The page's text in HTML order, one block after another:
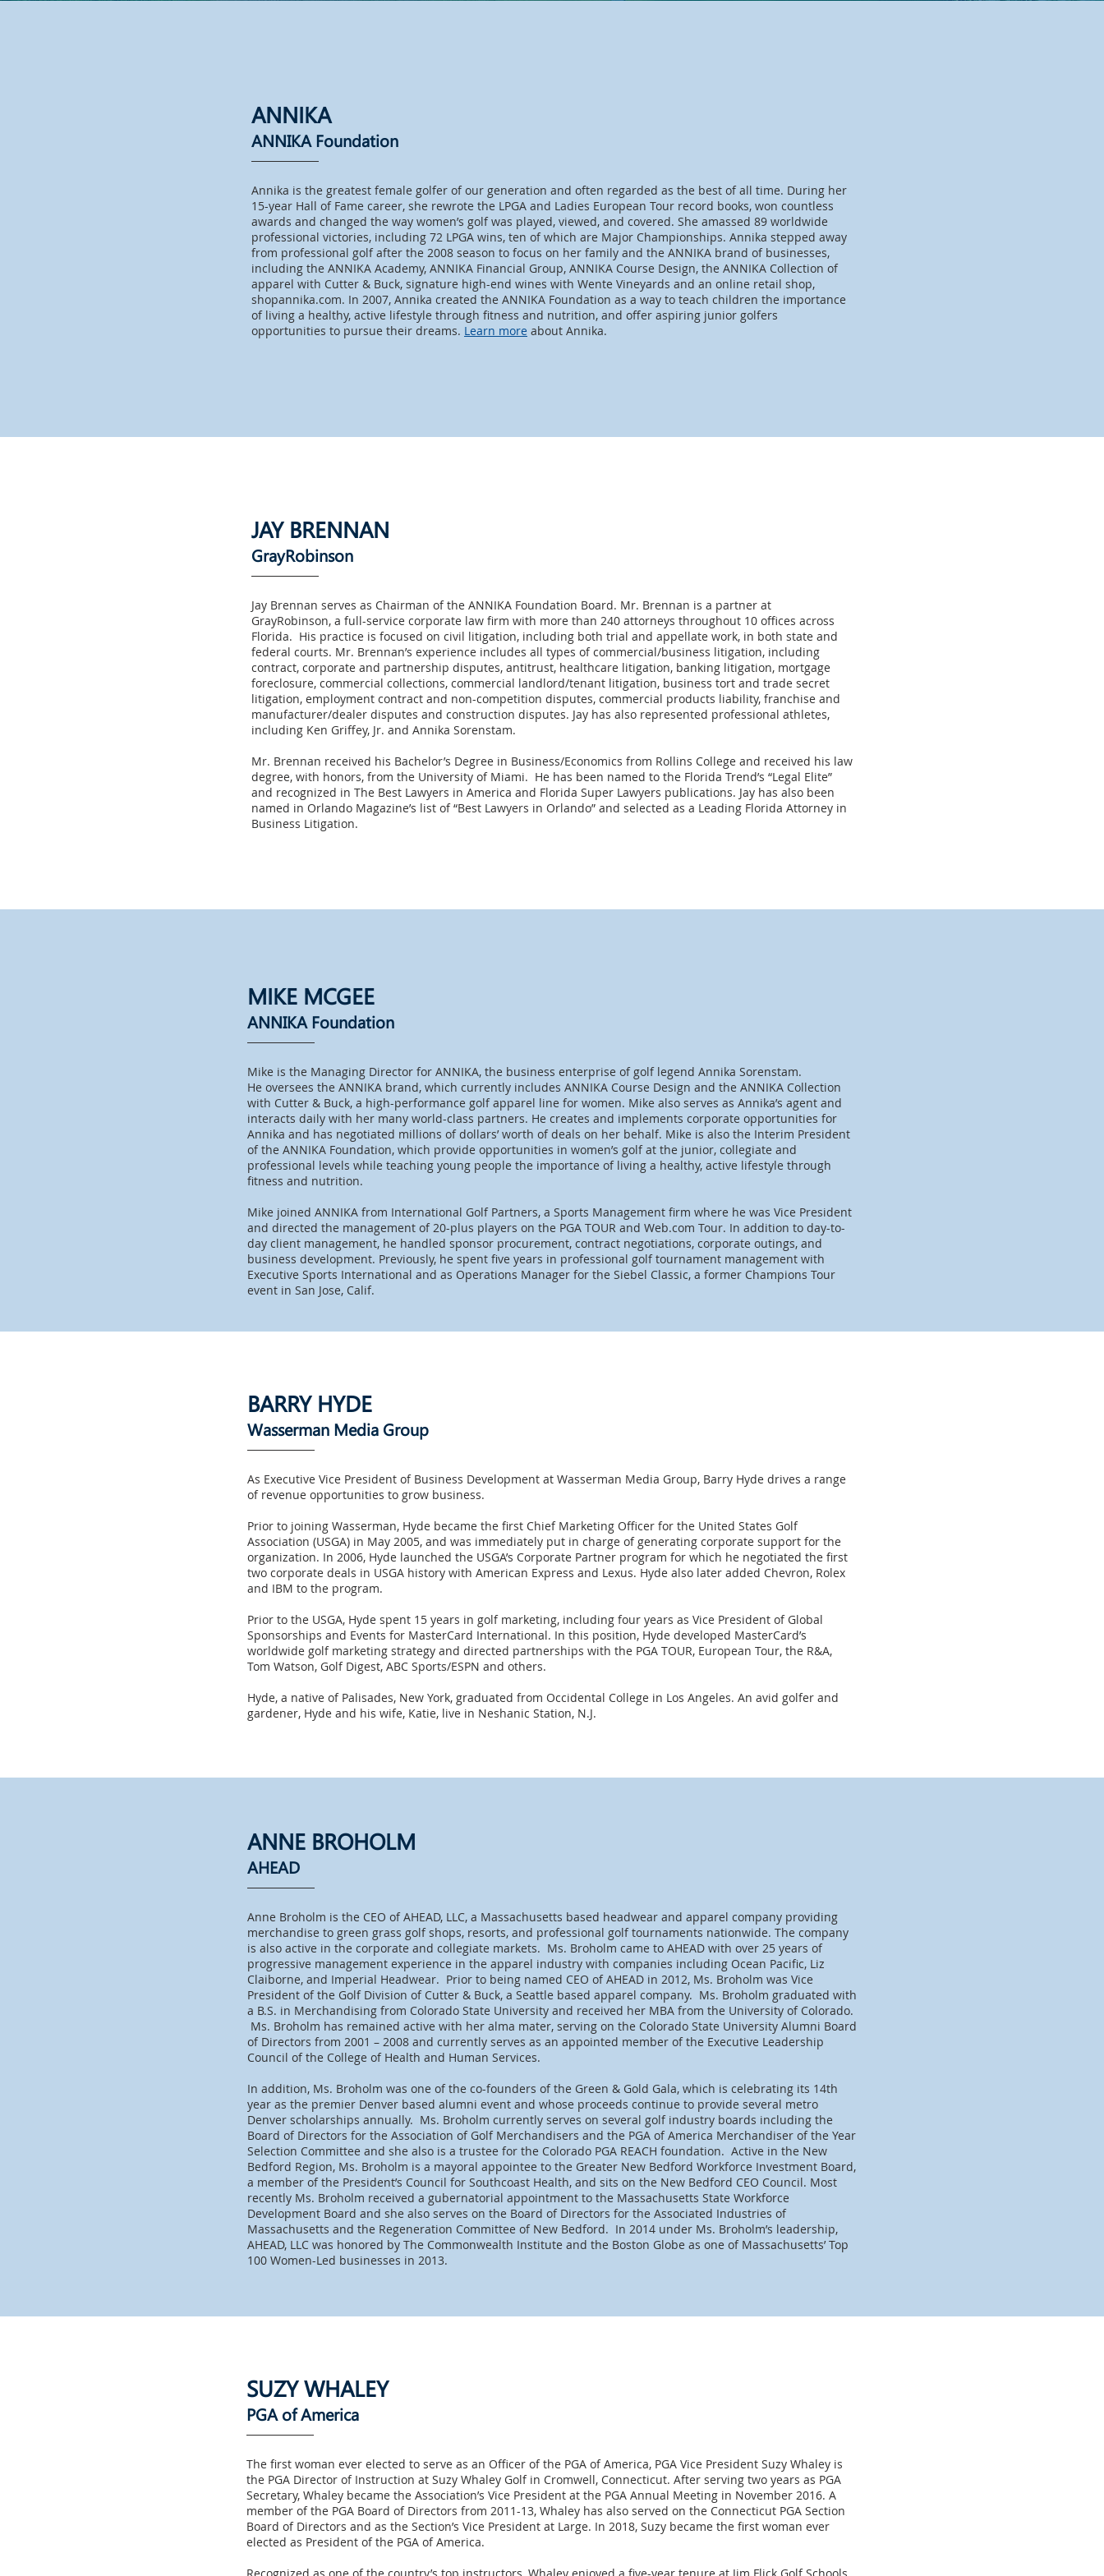
ANNIKA
ANNIKA Foundation
Annika is the greatest female golfer of our generation and often regarded as the best of all time. During her
15-year Hall of Fame career, she rewrote the LPGA and Ladies European Tour record books, won countless
awards and changed the way women’s golf was played, viewed, and covered. She amassed 89 worldwide
professional victories, including 72 LPGA wins, ten of which are Major Championships. Annika stepped away
from professional golf after the 2008 season to focus on her family and the ANNIKA brand of businesses,
including the ANNIKA Academy, ANNIKA Financial Group, ANNIKA Course Design, the ANNIKA Collection of
apparel with Cutter & Buck, signature high-end wines with Wente Vineyards and an online retail shop,
shopannika.com. In 2007, Annika created the ANNIKA Foundation as a way to teach children the importance
of living a healthy, active lifestyle through fitness and nutrition, and offer aspiring junior golfers
opportunities to pursue their dreams. Learn more about Annika.
JAY BRENNAN
GrayRobinson
Jay Brennan serves as Chairman of the ANNIKA Foundation Board. Mr. Brennan is a partner at
GrayRobinson, a full-service corporate law firm with more than 240 attorneys throughout 10 offices across
Florida. His practice is focused on civil litigation, including both trial and appellate work, in both state and
federal courts. Mr. Brennan’s experience includes all types of commercial/business litigation, including
contract, corporate and partnership disputes, antitrust, healthcare litigation, banking litigation, mortgage
foreclosure, commercial collections, commercial landlord/tenant litigation, business tort and trade secret
litigation, employment contract and non-competition disputes, commercial products liability, franchise and
manufacturer/dealer disputes and construction disputes. Jay has also represented professional athletes,
including Ken Griffey, Jr. and Annika Sorenstam.
Mr. Brennan received his Bachelor’s Degree in Business/Economics from Rollins College and received his law
degree, with honors, from the University of Miami. He has been named to the Florida Trend’s “Legal Elite”
and recognized in The Best Lawyers in America and Florida Super Lawyers publications. Jay has also been
named in Orlando Magazine’s list of “Best Lawyers in Orlando” and selected as a Leading Florida Attorney in
Business Litigation.
MIKE MCGEE
ANNIKA Foundation
Mike is the Managing Director for ANNIKA, the business enterprise of golf legend Annika Sorenstam.
He oversees the ANNIKA brand, which currently includes ANNIKA Course Design and the ANNIKA Collection
with Cutter & Buck, a high-performance golf apparel line for women. Mike also serves as Annika’s agent and
interacts daily with her many world-class partners. He creates and implements corporate opportunities for
Annika and has negotiated millions of dollars’ worth of deals on her behalf. Mike is also the Interim President
of the ANNIKA Foundation, which provide opportunities in women’s golf at the junior, collegiate and
professional levels while teaching young people the importance of living a healthy, active lifestyle through
fitness and nutrition.
Mike joined ANNIKA from International Golf Partners, a Sports Management firm where he was Vice President
and directed the management of 20-plus players on the PGA TOUR and Web.com Tour. In addition to day-to-
day client management, he handled sponsor procurement, contract negotiations, corporate outings, and
business development. Previously, he spent five years in professional golf tournament management with
Executive Sports International and as Operations Manager for the Siebel Classic, a former Champions Tour
event in San Jose, Calif.
BARRY HYDE
Wasserman Media Group
As Executive Vice President of Business Development at Wasserman Media Group, Barry Hyde drives a range
of revenue opportunities to grow business.
Prior to joining Wasserman, Hyde became the first Chief Marketing Officer for the United States Golf
Association (USGA) in May 2005, and was immediately put in charge of generating corporate support for the
organization. In 2006, Hyde launched the USGA’s Corporate Partner program for which he negotiated the first
two corporate deals in USGA history with American Express and Lexus. Hyde also later added Chevron, Rolex
and IBM to the program.
Prior to the USGA, Hyde spent 15 years in golf marketing, including four years as Vice President of Global
Sponsorships and Events for MasterCard International. In this position, Hyde developed MasterCard’s
worldwide golf marketing strategy and directed partnerships with the PGA TOUR, European Tour, the R&A,
Tom Watson, Golf Digest, ABC Sports/ESPN and others.
Hyde, a native of Palisades, New York, graduated from Occidental College in Los Angeles. An avid golfer and
gardener, Hyde and his wife, Katie, live in Neshanic Station, N.J.
ANNE BROHOLM
AHEAD
Anne Broholm is the CEO of AHEAD, LLC, a Massachusetts based headwear and apparel company providing
merchandise to green grass golf shops, resorts, and professional golf tournaments nationwide. The company
is also active in the corporate and collegiate markets. Ms. Broholm came to AHEAD with over 25 years of
progressive management experience in the apparel industry with companies including Ocean Pacific, Liz
Claiborne, and Imperial Headwear. Prior to being named CEO of AHEAD in 2012, Ms. Broholm was Vice
President of the Golf Division of Cutter & Buck, a Seattle based apparel company. Ms. Broholm graduated with
a B.S. in Merchandising from Colorado State University and received her MBA from the University of Colorado.
Ms. Broholm has remained active with her alma mater, serving on the Colorado State University Alumni Board
of Directors from 2001 – 2008 and currently serves as an appointed member of the Executive Leadership
Council of the College of Health and Human Services.
In addition, Ms. Broholm was one of the co-founders of the Green & Gold Gala, which is celebrating its 14th
year as the premier Denver based alumni event and whose proceeds continue to provide several metro
Denver scholarships annually. Ms. Broholm currently serves on several golf industry boards including the
Board of Directors for the Association of Golf Merchandisers and the PGA of America Merchandiser of the Year
Selection Committee and she also is a trustee for the Colorado PGA REACH foundation. Active in the New
Bedford Region, Ms. Broholm is a mayoral appointee to the Greater New Bedford Workforce Investment Board,
a member of the President’s Council for Southcoast Health, and sits on the New Bedford CEO Council. Most
recently Ms. Broholm received a gubernatorial appointment to the Massachusetts State Workforce
Development Board and she also serves on the Board of Directors for the Associated Industries of
Massachusetts and the Regeneration Committee of New Bedford. In 2014 under Ms. Broholm’s leadership,
AHEAD, LLC was honored by The Commonwealth Institute and the Boston Globe as one of Massachusetts’ Top
100 Women-Led businesses in 2013.
SUZY WHALEY
PGA of America
The first woman ever elected to serve as an Officer of the PGA of America, PGA Vice President Suzy Whaley is
the PGA Director of Instruction at Suzy Whaley Golf in Cromwell, Connecticut. After serving two years as PGA
Secretary, Whaley became the Association’s Vice President at the PGA Annual Meeting in November 2016. A
member of the PGA Board of Directors from 2011-13, Whaley has also served on the Connecticut PGA Section
Board of Directors and as the Section’s Vice President at Large. In 2018, Suzy became the first woman ever
elected as President of the PGA of America.